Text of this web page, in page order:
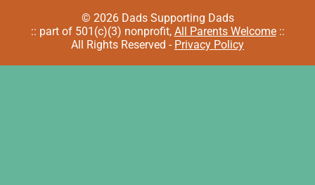
© 2026 Dads Supporting Dads
:: part of 501(c)(3) nonprofit, All Parents Welcome::
All Rights Reserved - Privacy Policy